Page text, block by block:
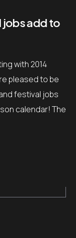
jobs add to
with 2014
pleased to be
festival jobs
calendar! The